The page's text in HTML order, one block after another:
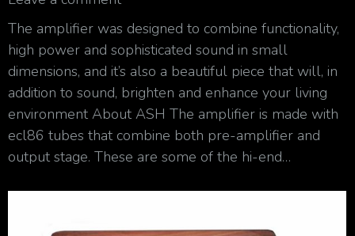
The amplifier was designed to combine functionality,
high power and sophisticated sound in small
dimensions, and it’s also a beautiful piece that will, in
addition to sound, brighten and enhance your living
environment About ASH The amplifier is made with
ecl86 tubes that combine both pre-amplifier and
output stage. These are some of the hi-end…